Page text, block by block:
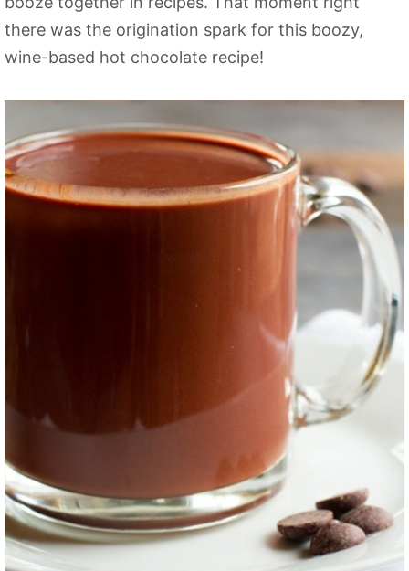
there was the origination spark for this boozy,
wine-based hot chocolate recipe!